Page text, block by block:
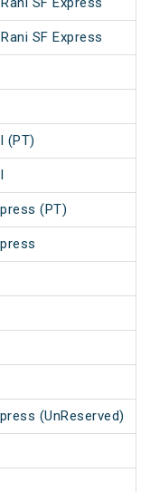
SF Express
(PT)
(PT)
(UnReserved)